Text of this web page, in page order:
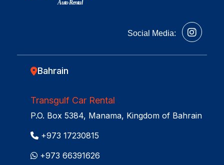
Auto Rental
Social Media:
Bahrain
Transgulf Car Rental
P.O. Box 5384, Manama, Kingdom of Bahrain
+973 17230815
+973 66391626